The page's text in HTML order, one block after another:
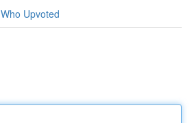
Who Upvoted